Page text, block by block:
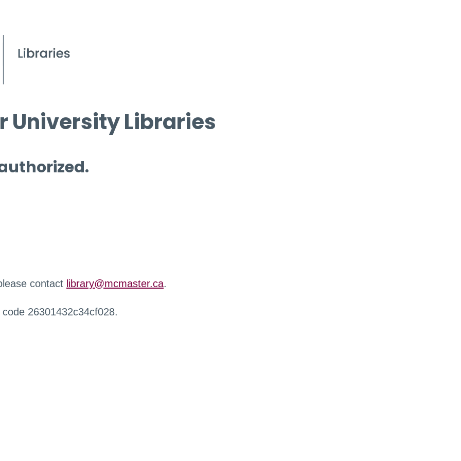
University Libraries
contact library@mcmaster.ca.
26301432c34cf028.